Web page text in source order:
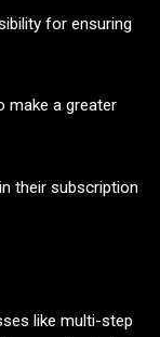
for ensuring
make a greater
their subscription
like multi-step